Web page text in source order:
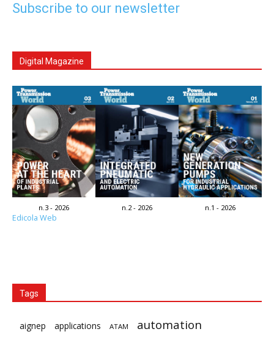
Subscribe to our newsletter
Digital Magazine
n.3 - 2026 n.2 - 2026 n.1 - 2026
Edicola Web
Tags
aignep applications ATAM automation